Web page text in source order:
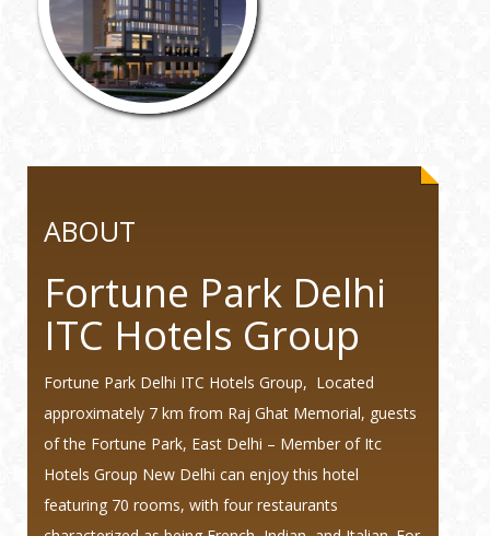
ABOUT
Fortune Park Delhi
ITC Hotels Group
Fortune Park Delhi ITC Hotels Group, Located
approximately 7 km from Raj Ghat Memorial, guests
of the Fortune Park, East Delhi – Member of Itc
Hotels Group New Delhi can enjoy this hotel
featuring 70 rooms, with four restaurants